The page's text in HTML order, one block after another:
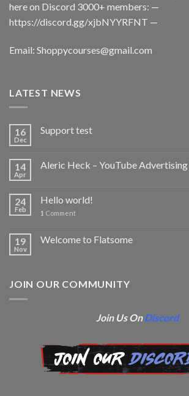
here on Discord 3000+ members: —
https://discord.gg/xjbNYYRFNT —
Email: Shoppycourses@gmail.com
LATEST NEWS
16
Dec
Support test
14
Apr
Aleric Heck – YouTube
24
Feb
Hello world!
1 Comment
19
Nov
Welcome to Flatsome
JOIN OUR COMMUNITY
Join Us OnDiscord